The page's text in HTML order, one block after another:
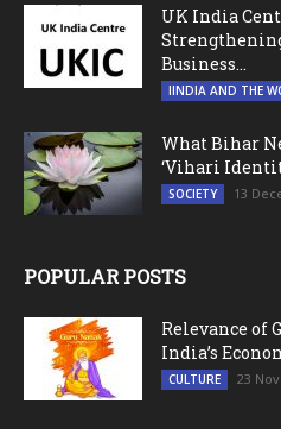
UK India
Business...
IINDIA AND THE
What Bihar
‘Vihari
SOCIETY 13
POPULAR POSTS
Relevance of
India’s
CULTURE 23